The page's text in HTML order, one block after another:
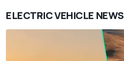
ELECTRIC VEHICLE NEWS